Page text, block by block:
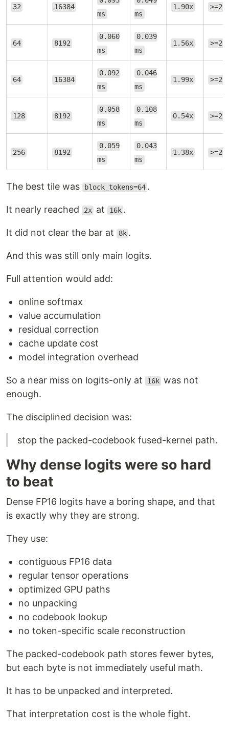
32 16384
ms
ms
1.90x
64 8192
0.060
ms
0.039
ms
1.56x
64 16384
0.092
ms
0.046
ms
1.99x
128 8192
0.058
ms
0.108
ms
0.54x
256 8192
0.059
ms
0.043
ms
1.38x
The best tile was block_tokens=64 .
It nearly reached 2x at 16k .
It did not clear the bar at 8k .
And this was still only main logits.
Full attention would add:
online softmax
value accumulation
residual correction
cache update cost
model integration overhead
So a near miss on logits-only at 16k was not
enough.
The disciplined decision was:
stop the packed-codebook fused-kernel path.
Why dense logits were so hard
to beat
Dense FP16 logits have a boring shape, and that
is exactly why they are strong.
They use:
contiguous FP16 data
regular tensor operations
optimized GPU paths
no unpacking
no codebook lookup
no token-specific scale reconstruction
The packed-codebook path stores fewer bytes,
but each byte is not immediately useful math.
It has to be unpacked and interpreted.
That interpretation cost is the whole fight.